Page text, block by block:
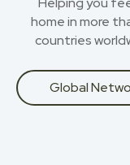
home in more
countries
Global